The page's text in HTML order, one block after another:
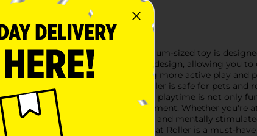
Interactive Dog Toy. This medium-sized toy is
spherical structure with a lattice design, allowing you
the openings, encouraging more active play and
a vibrant green color, this treat roller is safe for pets and
to clean, ensuring that your pet's playtime is not only
it a versatile toy for any environment. Whether you're
by keeping your dog occupied and mentally
time. The Forever Pals Treat Roller is a must-